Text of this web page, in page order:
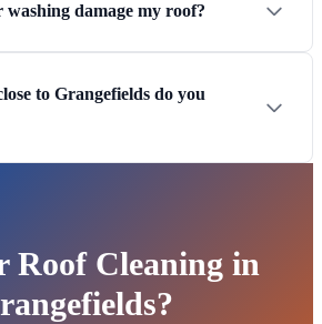
damage my roof?
to Grangefields do you
Roof Cleaning in